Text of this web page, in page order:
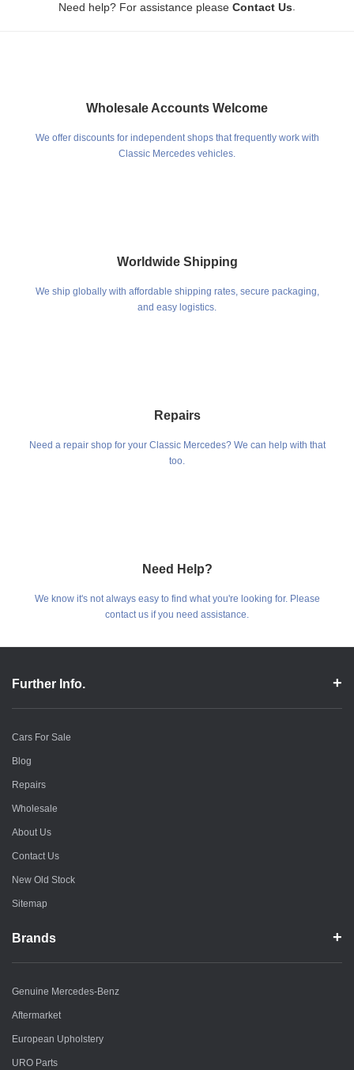
Need help? For assistance please Contact Us
Wholesale Accounts Welcome
We offer discounts for independent shops that frequently work with
Classic Mercedes vehicles.
Worldwide Shipping
We ship globally with affordable shipping rates, secure packaging,
and easy logistics.
Repairs
Need a repair shop for your Classic Mercedes? We can help with that
too.
Need Help?
We know it's not always easy to find what you're looking for. Please
contact us if you need assistance.
Further Info.
Cars For Sale
Blog
Repairs
Wholesale
About Us
Contact Us
New Old Stock
Sitemap
Brands
Genuine Mercedes-Benz
Aftermarket
European Upholstery
URO Parts